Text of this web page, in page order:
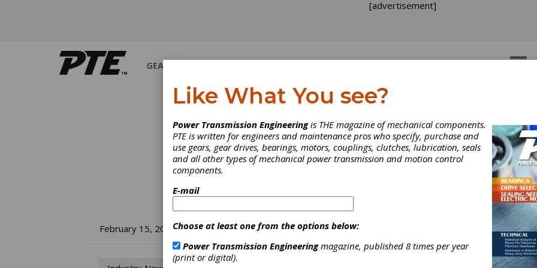
[advertisement]
GEARS
February 15, 2018
IDC-USA Focuses on
Innovation
Like What You see?
Power Transmission Engineeringis THE magazine of mechanical components.
PTE is written for engineers and maintenance pros who specify, purchase and
use gears, gear drives, bearings, motors, couplings, clutches, lubrication, seals
and all other types of mechanical power transmission and motion control
components.
E-mail
Choose at least one from the options below:
Power Transmission Engineeringmagazine, published 8 times per year
(print or digital).